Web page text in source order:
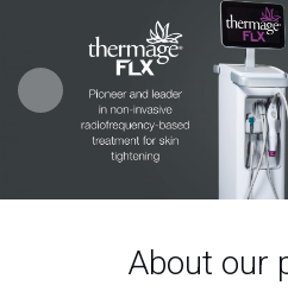
About our